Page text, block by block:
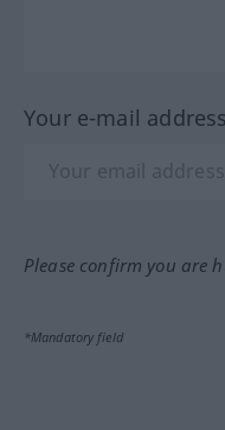
Your e-mail
Please confirm you are
*Mandatory field